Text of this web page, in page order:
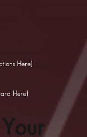
Here]
Here]